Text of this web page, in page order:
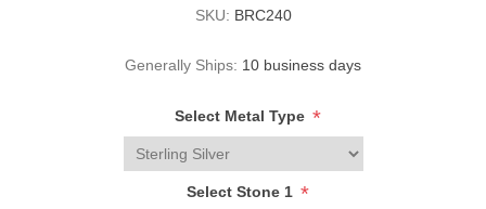
SKU: BRC240
Generally Ships: 10 business days
Select Metal Type *
Select Stone 1 *